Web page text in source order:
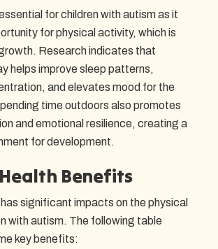
for children with autism as it
for physical activity, which is
Research indicates that
helps improve sleep patterns,
and elevates mood for the
time outdoors also promotes
and emotional resilience, creating a
for development.
Benefits
significant impacts on the physical
with autism. The following table
key benefits: